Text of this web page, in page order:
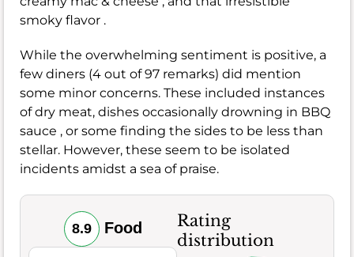
smoky flavor .
While the overwhelming sentiment is positive, a
few diners (4 out of 97 remarks) did mention
some minor concerns. These included instances
of dry meat, dishes occasionally drowning in BBQ
sauce , or some finding the sides to be less than
stellar. However, these seem to be isolated
incidents amidst a sea of praise.
8.9 Food
Rating
distribution